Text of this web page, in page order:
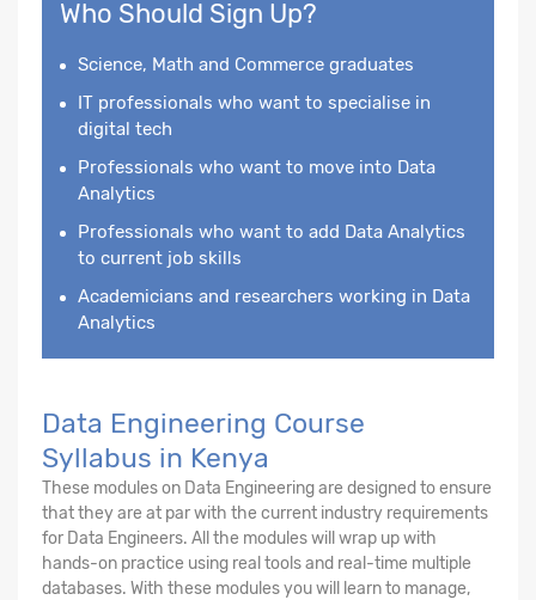
Who Should Sign Up?
Science, Math and Commerce graduates
IT professionals who want to specialise in
digital tech
Professionals who want to move into Data
Analytics
Professionals who want to add Data Analytics
to current job skills
Academicians and researchers working in Data
Analytics
Data Engineering Course
Syllabus in Kenya
These modules on Data Engineering are designed to ensure
that they are at par with the current industry requirements
for Data Engineers. All the modules will wrap up with
hands-on practice using real tools and real-time multiple
databases. With these modules you will learn to manage,